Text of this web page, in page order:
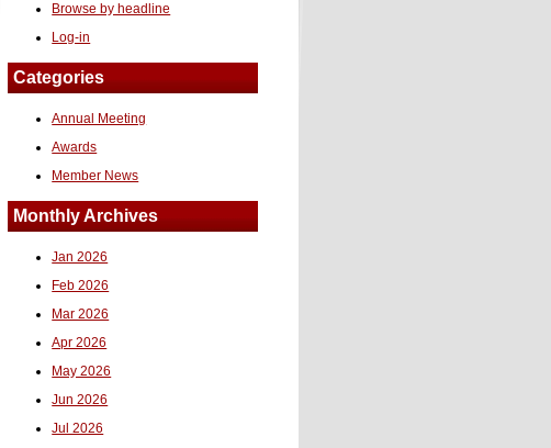
Browse by headline
Log-in
Categories
Annual Meeting
Awards
Member News
Monthly Archives
Jan 2026
Feb 2026
Mar 2026
Apr 2026
May 2026
Jun 2026
Jul 2026